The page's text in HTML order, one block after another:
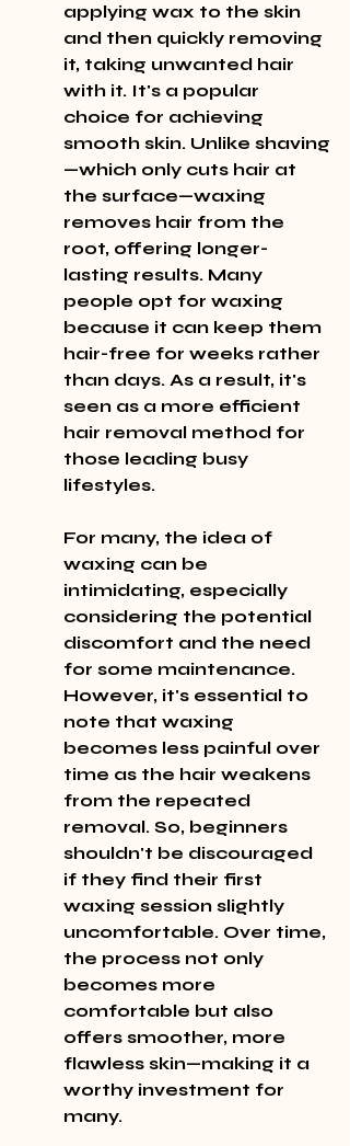
applying wax to the skin
and then quickly removing
it, taking unwanted hair
with it. It's a popular
choice for achieving
smooth skin. Unlike shaving
—which only cuts hair at
the surface—waxing
removes hair from the
root, offering longer-
lasting results. Many
people opt for waxing
because it can keep them
hair-free for weeks rather
than days. As a result, it's
seen as a more efficient
hair removal method for
those leading busy
lifestyles.
For many, the idea of
waxing can be
intimidating, especially
considering the potential
discomfort and the need
for some maintenance.
However, it's essential to
note that waxing
becomes less painful over
time as the hair weakens
from the repeated
removal. So, beginners
shouldn't be discouraged
if they find their first
waxing session slightly
uncomfortable. Over time,
the process not only
becomes more
comfortable but also
offers smoother, more
flawless skin—making it a
worthy investment for
many.